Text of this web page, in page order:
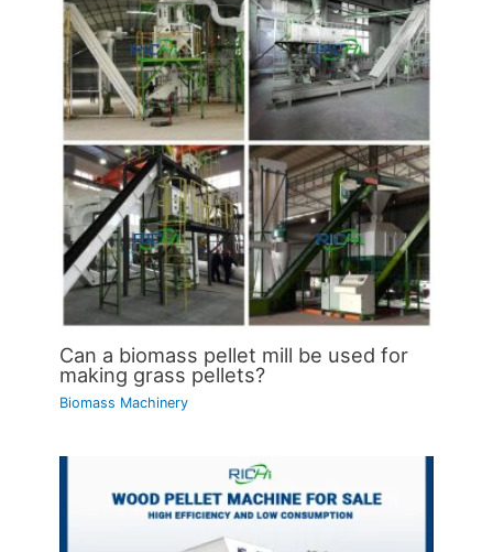
Can a biomass pellet mill be used for
making grass pellets?
Biomass Machinery